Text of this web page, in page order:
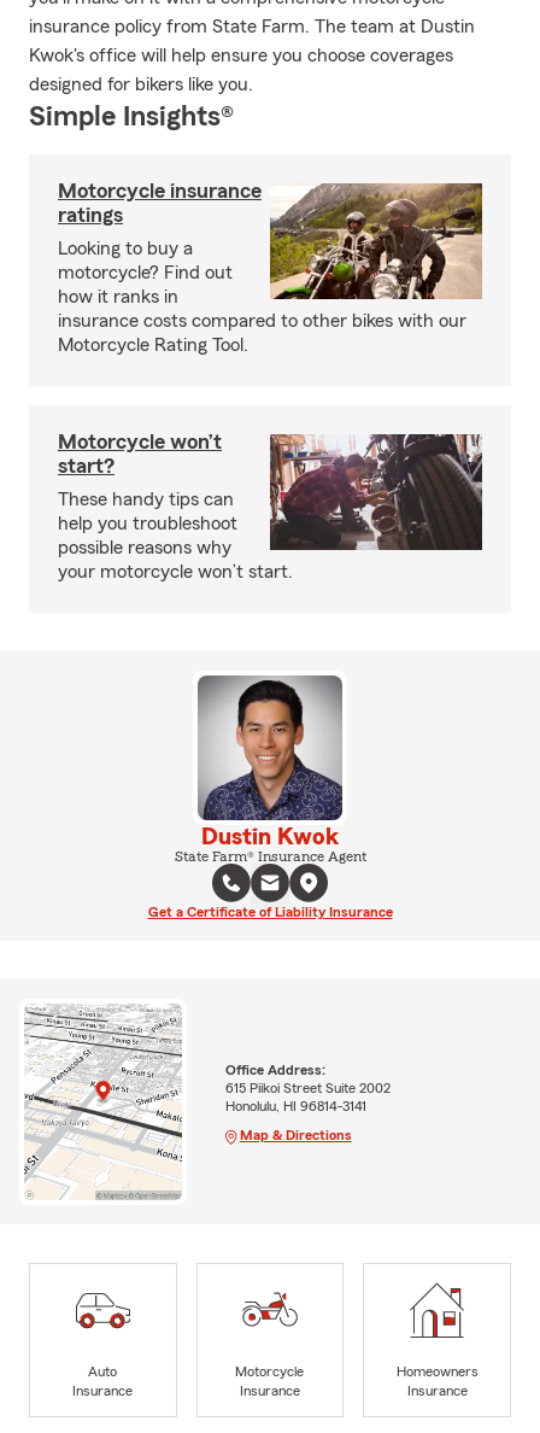
insurance policy from State Farm. The team at Dustin
Kwok's office will help ensure you choose coverages
designed for bikers like you.
Simple Insights®
Motorcycle insurance
ratings
Looking to buy a
motorcycle? Find out
how it ranks in
insurance costs compared to other bikes with our
Motorcycle Rating Tool.
Motorcycle won’t
start?
These handy tips can
help you troubleshoot
possible reasons why
your motorcycle won’t start.
Dustin Kwok
State Farm® Insurance Agent
Get a Certificate of Liability Insurance
Office Address:
615 Piikoi Street Suite 2002
Honolulu, HI 96814-3141
Map & Directions
Auto
Insurance
Motorcycle
Insurance
Homeowners
Insurance